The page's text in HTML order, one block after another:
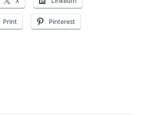
Print Pinterest